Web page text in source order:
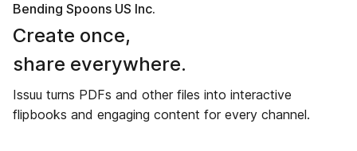
Bending Spoons US Inc.
Create once,
share everywhere.
Issuu turns PDFs and other files into interactive
flipbooks and engaging content for every channel.